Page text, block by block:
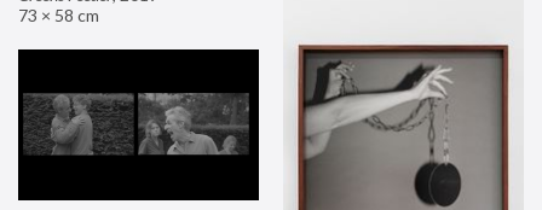
73 × 58 cm